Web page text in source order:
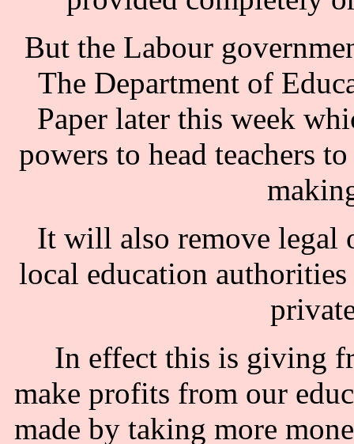
But the Labour
The Department of
Paper later this week
powers to head teachers
It will also remove legal
local education
In effect this is giving
make profits from our
made by taking more